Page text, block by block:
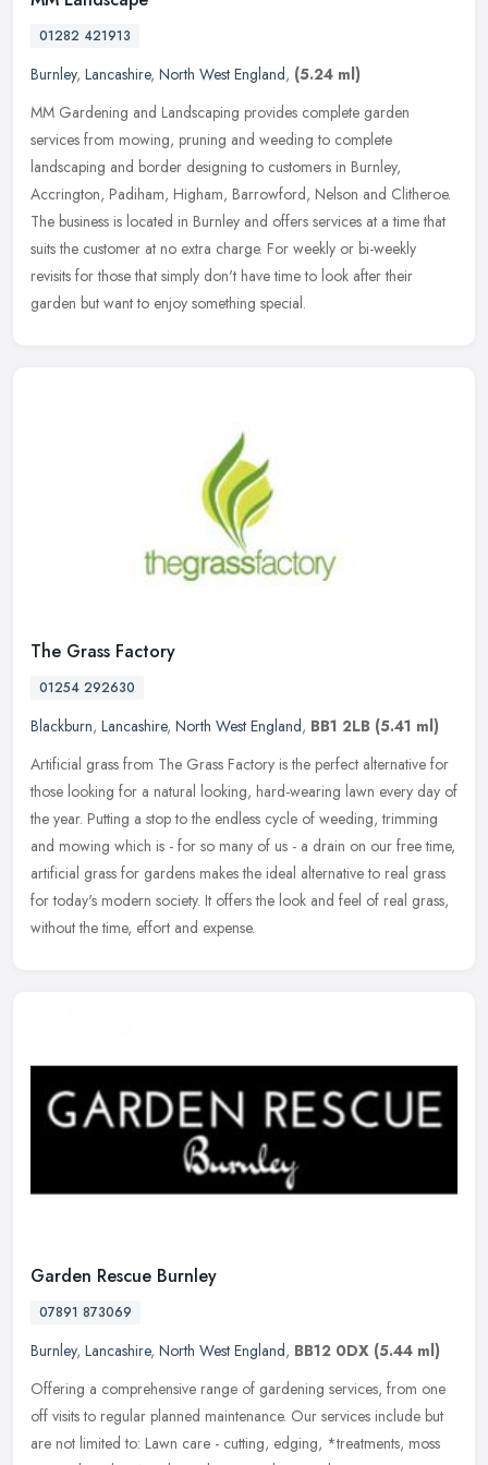
01282 421913
Burnley, Lancashire, North West England, (5.24 ml)
MM Gardening and Landscaping provides complete garden
services from mowing, pruning and weeding to complete
landscaping and border designing to customers in Burnley,
Accrington, Padiham, Higham, Barrowford, Nelson and Clitheroe.
The business is located in Burnley and offers services at a time that
suits the customer at no extra charge. For weekly or bi-weekly
revisits for those that simply don't have time to look after their
garden but want to enjoy something special.
The Grass Factory
01254 292630
Blackburn, Lancashire, North West England, BB1 2LB (5.41 ml)
Artificial grass from The Grass Factory is the perfect alternative for
those looking for a natural looking, hard-wearing lawn every day of
the year. Putting a stop to the endless cycle of weeding, trimming
and mowing which is - for so many of us - a drain on our free time,
artificial grass for gardens makes the ideal alternative to real grass
for today's modern society. It offers the look and feel of real grass,
without the time, effort and expense.
Garden Rescue Burnley
07891 873069
Burnley, Lancashire, North West England, BB12 0DX (5.44 ml)
Offering a comprehensive range of gardening services, from one
off visits to regular planned maintenance. Our services include but
are not limited to: Lawn care - cutting, edging, *treatments, moss